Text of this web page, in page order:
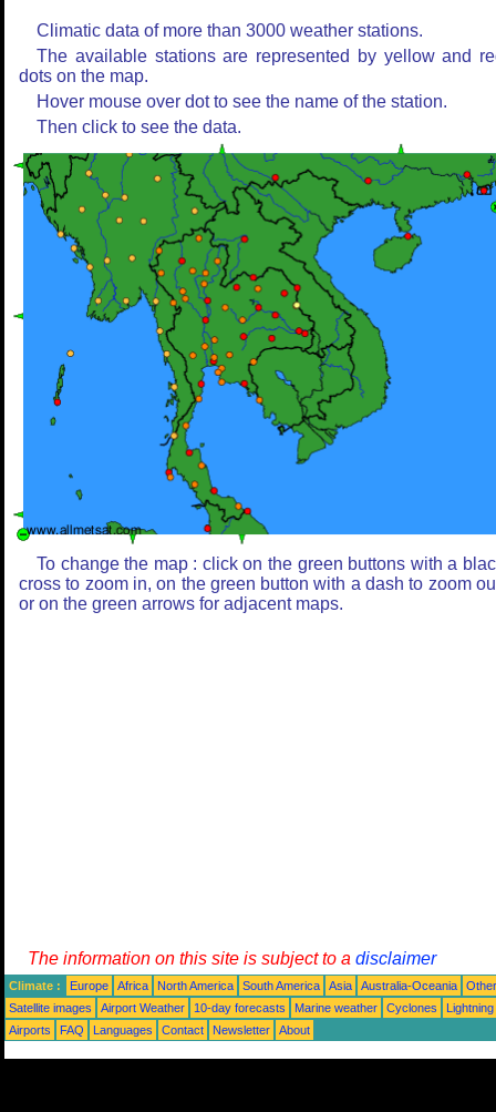
Climatic data of more than 3000 weather stations.
The available stations are represented by yellow and
dots on the map.
Hover mouse over dot to see the name of the station.
Then click to see the data.
To change the map : click on the green buttons with a
cross to zoom in, on the green button with a dash to zoom
or on the green arrows for adjacent maps.
The information on this site is subject to a disclaimer
Climate : Europe Africa North America South America Asia Australia-Oceania
Satellite images
Airport Weather 10-day forecasts Marine weather Cyclones
Lightning
Airports
FAQ Languages Contact Newsletter About